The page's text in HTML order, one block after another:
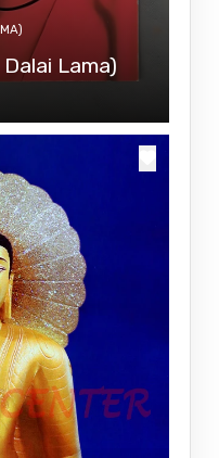
Lama)